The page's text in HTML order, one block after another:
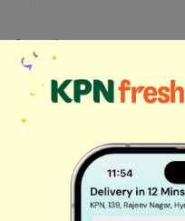
Home Needs
Masalas & Dry Fruits
Cleaning Supplies
Fresh Vegetables